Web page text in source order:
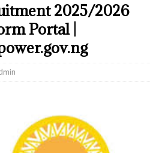
2025/2026
Portal |